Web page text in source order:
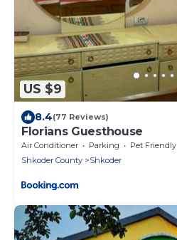
US $9
8.4(77 Reviews)
Florians Guesthouse
Air Conditioner Parking
Pet Friendly
Shkoder County
Shkoder